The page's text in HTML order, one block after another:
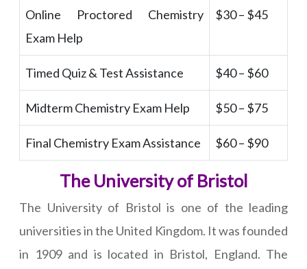
Online Proctored Chemistry
Exam Help
$30 – $45
Timed Quiz & Test Assistance $40 – $60
Midterm Chemistry Exam Help $50 – $75
Final Chemistry Exam Assistance $60 – $90
The University of Bristol
The University of Bristol is one of the leading
universities in the United Kingdom. It was founded
in 1909 and is located in Bristol, England. The